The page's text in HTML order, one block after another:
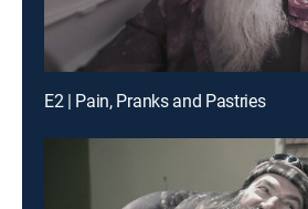
E2 | Pain, Pranks and Pastries